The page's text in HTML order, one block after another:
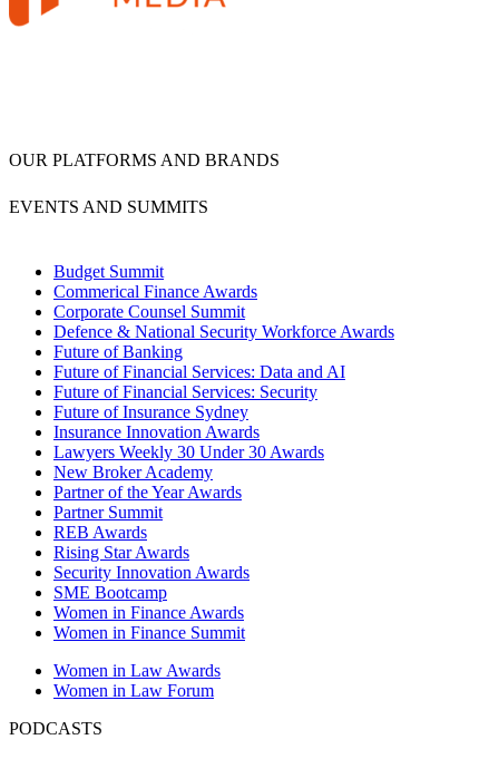
OUR PLATFORMS AND BRANDS
EVENTS AND SUMMITS
Budget Summit
Commerical Finance Awards
Corporate Counsel Summit
Defence & National Security Workforce Awards
Future of Banking
Future of Financial Services: Data and AI
Future of Financial Services: Security
Future of Insurance Sydney
Insurance Innovation Awards
Lawyers Weekly 30 Under 30 Awards
New Broker Academy
Partner of the Year Awards
Partner Summit
REB Awards
Rising Star Awards
Security Innovation Awards
SME Bootcamp
Women in Finance Awards
Women in Finance Summit
Women in Law Awards
Women in Law Forum
PODCASTS